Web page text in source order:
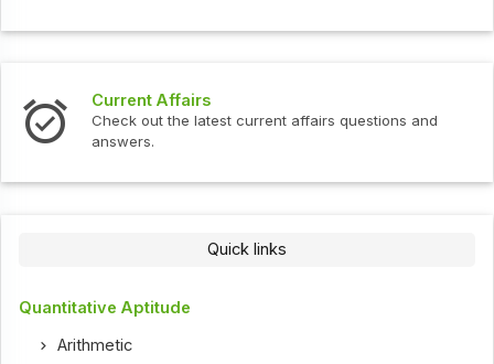
Current Affairs
Check out the latest current affairs questions and
answers.
Quick links
Quantitative Aptitude
Arithmetic